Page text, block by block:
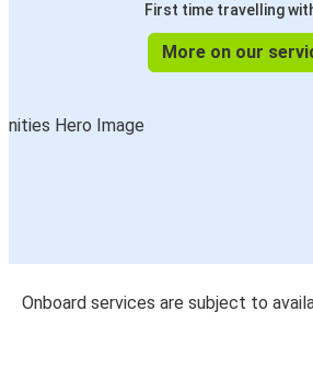
First time travelling
More on our
Onboard services are subject to